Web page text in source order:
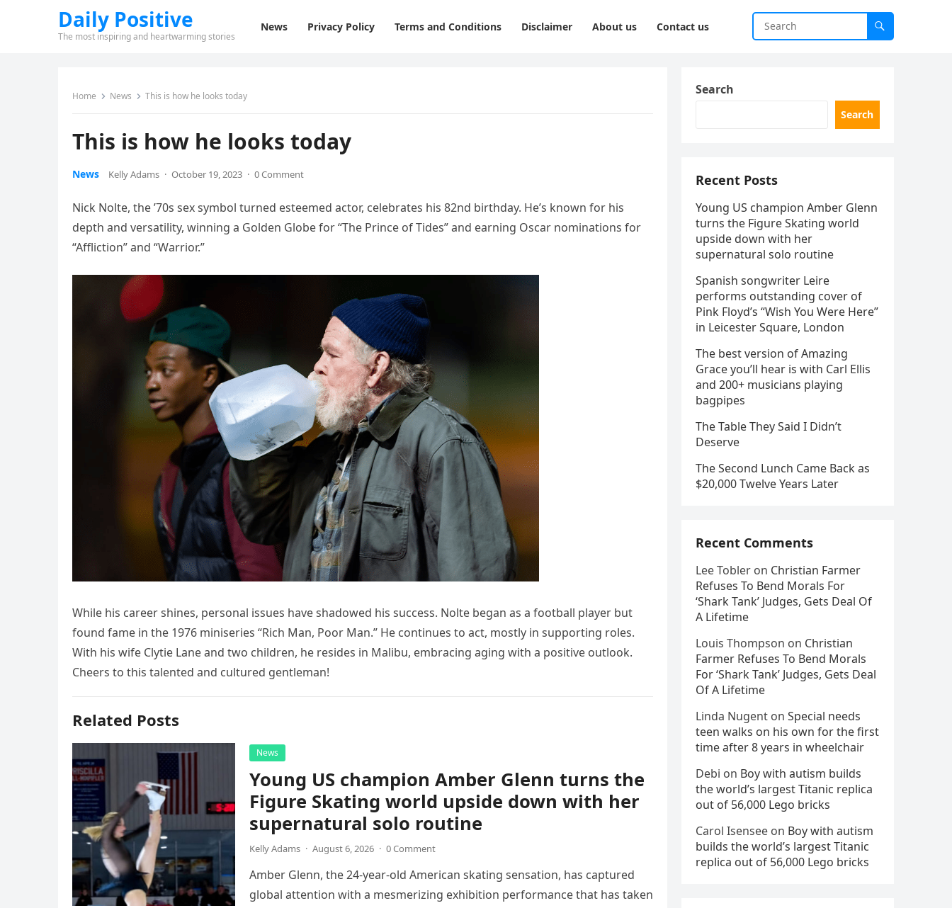
Daily Positive
The most inspiring and heartwarming stories
News Privacy Policy Terms and Conditions Disclaimer About us Contact us
Home News This is how he looks today
This is how he looks today
News Kelly Adams · October 19, 2023 · 0 Comment
Nick Nolte, the ’70s sex symbol turned esteemed actor, celebrates his 82nd birthday. He’s known for his
depth and versatility, winning a Golden Globe for “The Prince of Tides” and earning Oscar nominations for
“Affliction” and “Warrior.”
While his career shines, personal issues have shadowed his success. Nolte began as a football player but
found fame in the 1976 miniseries “Rich Man, Poor Man.” He continues to act, mostly in supporting roles.
With his wife Clytie Lane and two children, he resides in Malibu, embracing aging with a positive outlook.
Cheers to this talented and cultured gentleman!
Related Posts
News
Young US champion Amber Glenn turns the
Figure Skating world upside down with her
supernatural solo routine
Kelly Adams · August 6, 2026 · 0 Comment
Amber Glenn, the 24-year-old American skating sensation, has captured
global attention with a mesmerizing exhibition performance that has taken
Search
Search
Recent Posts
Young US champion Amber Glenn
turns the Figure Skating world
upside down with her
supernatural solo routine
Spanish songwriter Leire
performs outstanding cover of
Pink Floyd’s “Wish You Were Here”
in Leicester Square, London
The best version of Amazing
Grace you’ll hear is with Carl Ellis
and 200+ musicians playing
bagpipes
The Table They Said I Didn’t
Deserve
The Second Lunch Came Back as
$20,000 Twelve Years Later
Recent Comments
Lee Tobler on Christian Farmer
Refuses To Bend Morals For
‘Shark Tank’ Judges, Gets Deal Of
A Lifetime
Louis Thompson on Christian
Farmer Refuses To Bend Morals
For ‘Shark Tank’ Judges, Gets Deal
Of A Lifetime
Linda Nugent on Special needs
teen walks on his own for the first
time after 8 years in wheelchair
Debi on Boy with autism builds
the world’s largest Titanic replica
out of 56,000 Lego bricks
Carol Isensee on Boy with autism
builds the world’s largest Titanic
replica out of 56,000 Lego bricks